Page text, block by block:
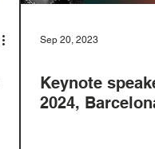
Sep 20, 2023
Keynote
2024,